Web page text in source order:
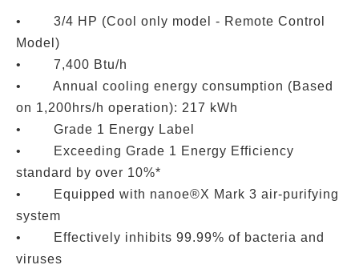
• 3/4 HP (Cool only model - Remote Control
Model)
• 7,400 Btu/h
• Annual cooling energy consumption (Based
on 1,200hrs/h operation): 217 kWh
• Grade 1 Energy Label
• Exceeding Grade 1 Energy Efficiency
standard by over 10%*
• Equipped with nanoe®X Mark 3 air-purifying
system
• Effectively inhibits 99.99% of bacteria and
viruses